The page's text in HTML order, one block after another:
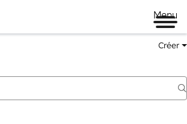
Menu
Créer